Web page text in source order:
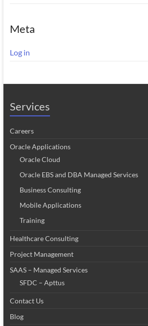
Meta
Log in
Services
Careers
Oracle Applications
Oracle Cloud
Oracle EBS and DBA Managed Services
Business Consulting
Mobile Applications
Training
Healthcare Consulting
Project Management
SAAS – Managed Services
SFDC – Apttus
Contact Us
Blog